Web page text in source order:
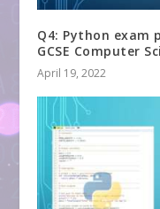
Q4: Python exam
GCSE Computer
April 19, 2022